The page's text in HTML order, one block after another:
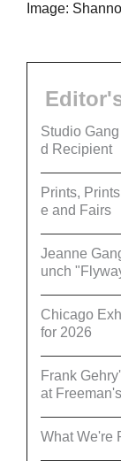
Image:
Studio
d Recipient
Prints,
e and Fairs
Jeanne
unch
Chicago
for 2026
Frank
at
What We're